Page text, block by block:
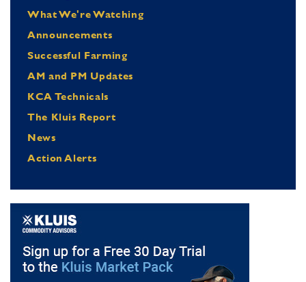
What We're Watching
Announcements
Successful Farming
AM and PM Updates
KCA Technicals
The Kluis Report
News
Action Alerts